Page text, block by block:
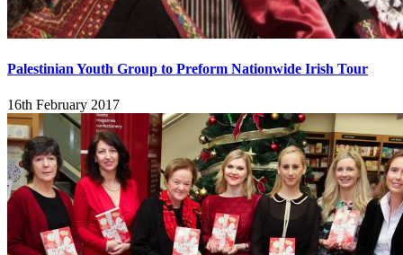
Palestinian Youth Group to Preform Nationwide Irish Tour
16th February 2017